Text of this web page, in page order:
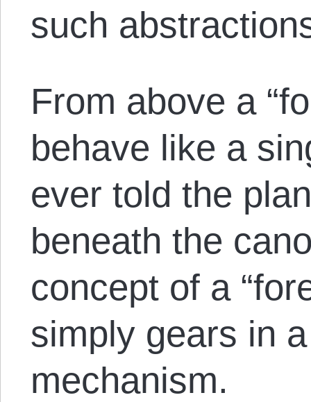
such
From above a
behave like a
ever told the
beneath the
concept of a
simply gears in
mechanism.